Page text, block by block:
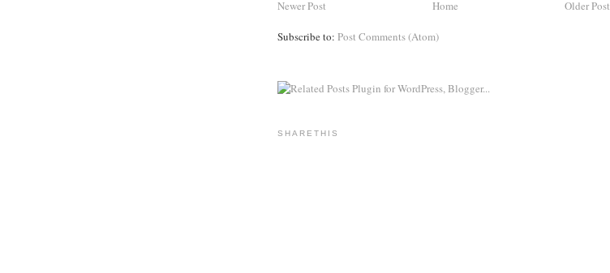
Newer Post
Older Post
Home
Subscribe to: Post Comments (Atom)
SHARETHIS